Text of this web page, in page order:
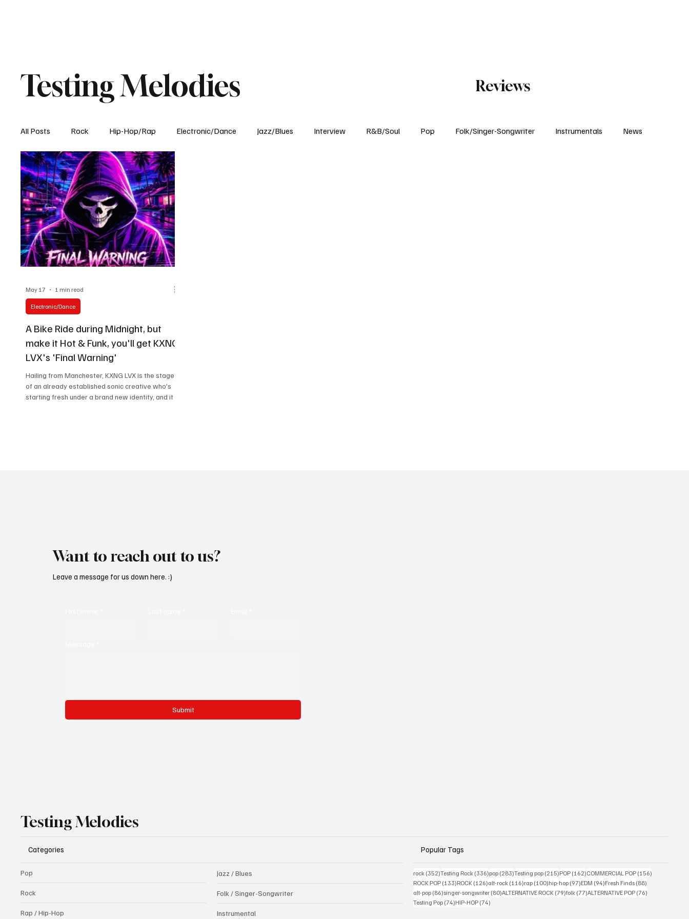
Testing Melodies Reviews
All Posts Rock Hip-Hop/Rap Electronic/Dance Jazz/Blues Interview R&B/Soul Pop Folk/Singer-Songwriter Instrumentals News
Experimental Blog
A Bike Ride during Midnight, but
make it Hot & Funk, you'll get KXNG
LVX's 'Final Warning'
Hailing from Manchester, KXNG LVX is the stage
of an already established sonic creative who's
starting fresh under a brand new identity, and it is
Electronic/Dance
May 17 1 min read
Want to reach out to us?
Submit
Leave a message for us down here. :)
Testing Melodies
Categories
Pop
Rock
Rap / Hip-Hop
Jazz / Blues
Folk / Singer-Songwriter
Instrumental
Popular Tags
rock (352)352 posts
Testing Rock (336)336 posts
pop (283)283 posts
Testing pop (215)215 posts
POP (162)162 posts
COMMERCIAL POP (156)
ROCK POP (133)133 posts
ROCK (126)126 posts
alt-rock (116)116 posts
rap (100)100 posts
hip-hop (97)97 posts
EDM (94)94 posts
Fresh Finds (88)
alt-pop (86)86 posts
singer-songwriter (80)80 posts
ALTERNATIVE ROCK (79)79 posts
folk (77)77 posts
ALTERNATIVE POP (76)
Testing Pop (74)74 posts
HIP-HOP (74)